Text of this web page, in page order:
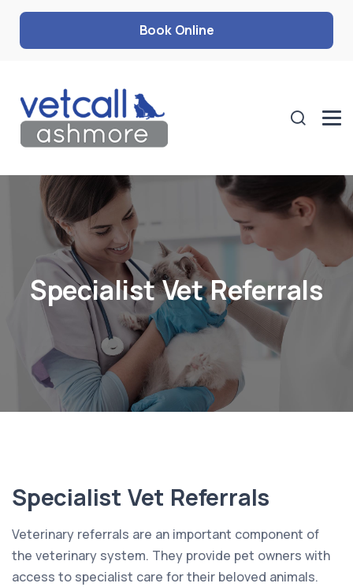
Book Online
Specialist Vet Referrals
Specialist Vet Referrals
Veterinary referrals are an important component of
the veterinary system. They provide pet owners with
access to specialist care for their beloved animals.